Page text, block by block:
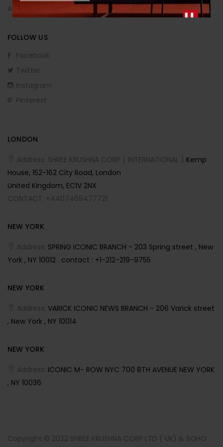
Affiliate Program
FOLLOW US
Facebook
Twitter
Instagram
Pinterest
LONDON
Address: SHREE KRUSHNA CORP ( INTERNATIONAL ) Kemp
House, 152-162 City Road, London
United Kingdom, EC1V 2NX
CONTACT: +4407469477721
NEW YORK
Address: SPRING ICONIC BRANCH - 203 Spring street , New
York , NY 10012 . contact : +1-212-219-9755
NEW YORK
Address: VARICK ICONIC NEWS BRANCH - 206 Varick street
, New York , NY 10014
NEW YORK
Address: ICONIC M- ROW NYC 700 8TH AVENUE NEW YORK
, NY 10036
Copyright © 2022 SHREE KRUSHNA CORP LTD ( UK) & SOHO